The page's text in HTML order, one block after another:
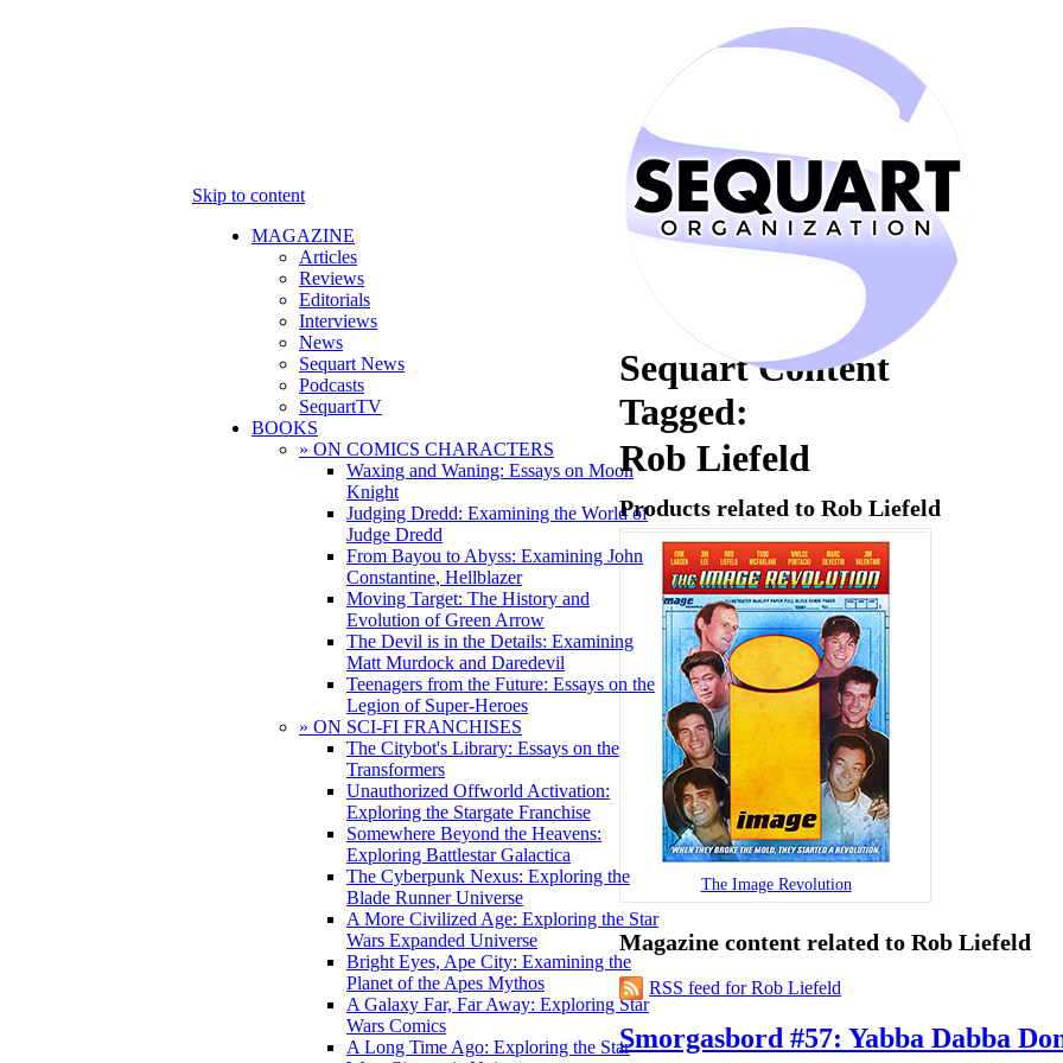
Skip to content
MAGAZINE
Articles
Reviews
Editorials
Interviews
News
Sequart News
Podcasts
SequartTV
BOOKS
» ON COMICS CHARACTERS
Waxing and Waning: Essays on Moon
Knight
Judging Dredd: Examining the World of
Judge Dredd
From Bayou to Abyss: Examining John
Constantine, Hellblazer
Moving Target: The History and
Evolution of Green Arrow
The Devil is in the Details: Examining
Matt Murdock and Daredevil
Teenagers from the Future: Essays on the
Legion of Super-Heroes
» ON SCI-FI FRANCHISES
The Citybot's Library: Essays on the
Transformers
Unauthorized Offworld Activation:
Exploring the Stargate Franchise
Somewhere Beyond the Heavens:
Exploring Battlestar Galactica
The Cyberpunk Nexus: Exploring the
Blade Runner Universe
A More Civilized Age: Exploring the Star
Wars Expanded Universe
Bright Eyes, Ape City: Examining the
Planet of the Apes Mythos
A Galaxy Far, Far Away: Exploring Star
Wars Comics
A Long Time Ago: Exploring the Star
Sequart Content
Tagged:
Rob Liefeld
Products related to Rob Liefeld
The Image Revolution
Magazine content related to Rob Liefeld
RSS feed for Rob Liefeld
Smorgasbord #57: Yabba Dabba